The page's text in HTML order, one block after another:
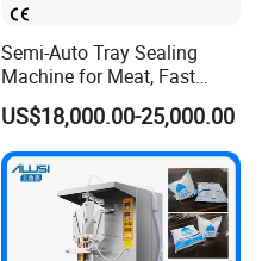
Semi-Auto Tray Sealing
Machine for Meat, Fast
Food, Vegetable Food Tray
Sealer
US$18,000.00-25,000.00